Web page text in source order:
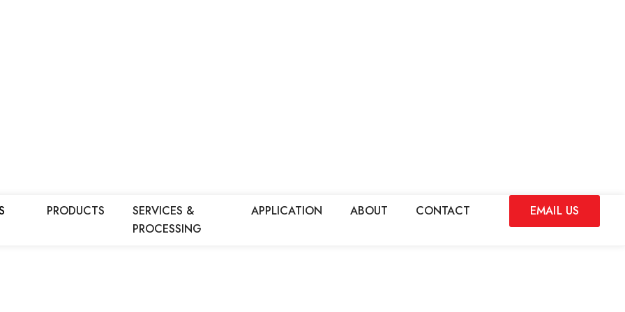
PRODUCTS
SERVICES &
PROCESSING
APPLICATION ABOUT CONTACT EMAIL US